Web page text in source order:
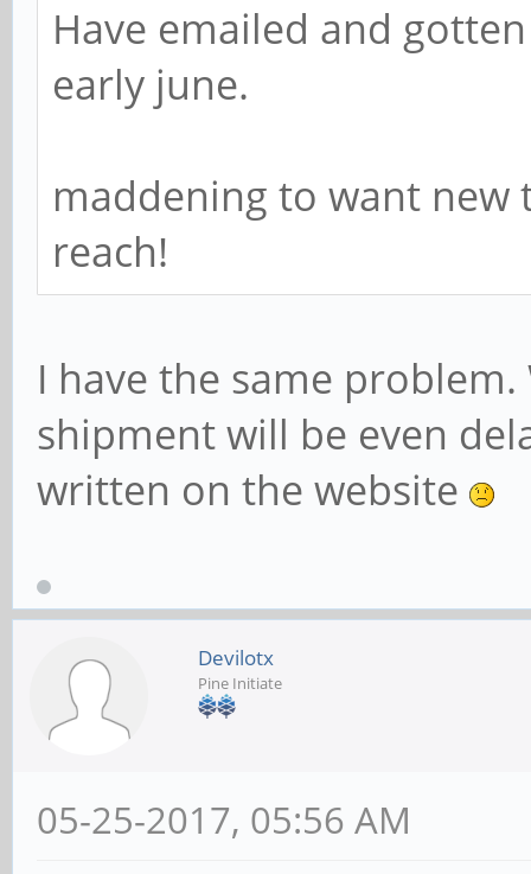
Have emailed and
early june.
maddening to want
reach!
I have the same
shipment will be even
written on the website
Devilotx
Pine Initiate
05-25-2017, 05:56 AM